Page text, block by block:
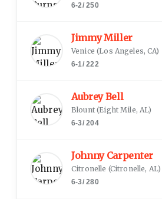
6-2/250
Jimmy Miller
Venice (Los Angeles, CA)
6-1/222
Aubrey Bell
Blount(Eight Mile, AL)
6-3/204
Johnny Carpenter
Citronelle (Citronelle, AL)
6-3/280